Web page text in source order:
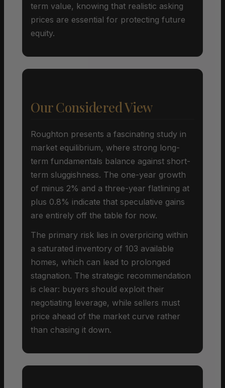
term value, knowing that realistic asking
prices are essential for protecting future
equity.
Our Considered View
Roughton presents a fascinating study in
market equilibrium, where strong long-
term fundamentals balance against short-
term sluggishness. The one-year growth
of minus 2% and a three-year flatlining at
plus 0.8% indicate that speculative gains
are entirely off the table for now.
The primary risk lies in overpricing within
a saturated inventory of 103 available
homes, which can lead to prolonged
stagnation. The strategic recommendation
is clear: buyers should exploit their
negotiating leverage, while sellers must
price ahead of the market curve rather
than chasing it down.